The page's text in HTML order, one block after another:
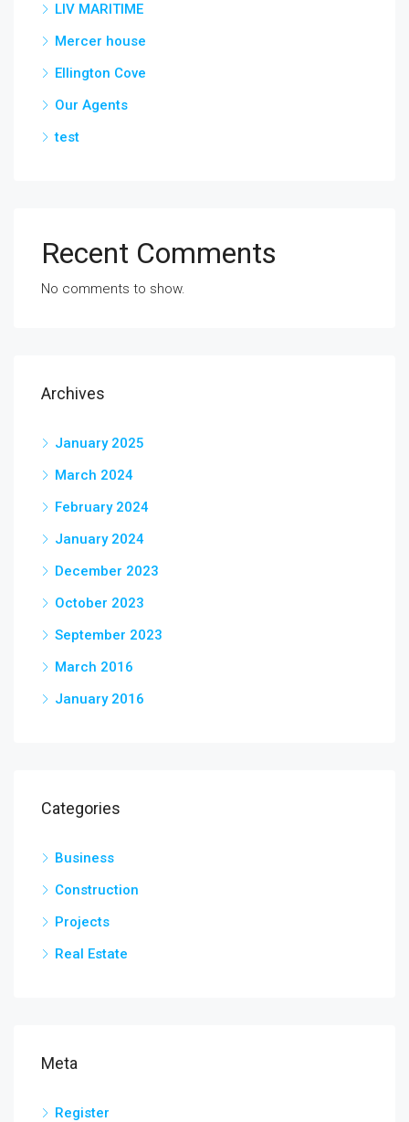
LIV MARITIME
Mercer house
Ellington Cove
Our Agents
test
Recent Comments
No comments to show.
Archives
January 2025
March 2024
February 2024
January 2024
December 2023
October 2023
September 2023
March 2016
January 2016
Categories
Business
Construction
Projects
Real Estate
Meta
Register